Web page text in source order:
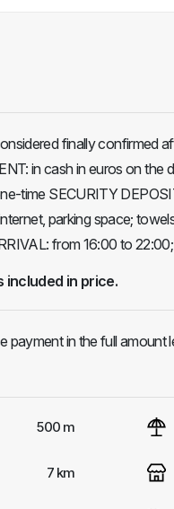
finally confirmed
in cash in euros on the
time SECURITY
parking space;
from 16:00 to
included in price.
payment in the full amount
500 m
7 km